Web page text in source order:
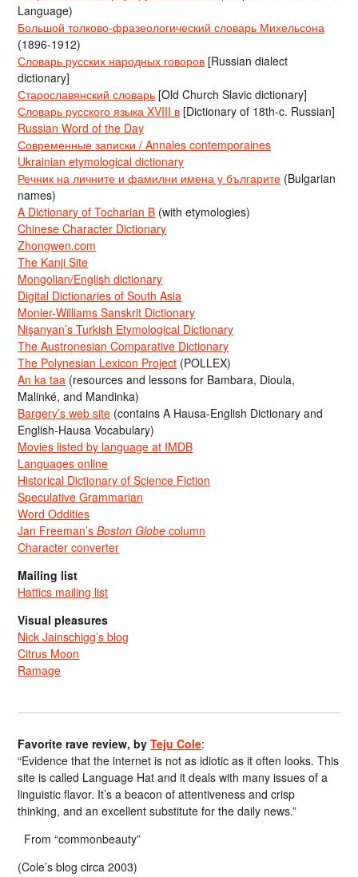
Language)
Большой толково-фразеологический словарь Михельсона
(1896-1912)
Словарь русских народных говоров [Russian dialect
dictionary]
Старославянский словарь [Old Church Slavic dictionary]
Словарь русского языка XVIII в [Dictionary of 18th-c. Russian]
Russian Word of the Day
Современные записки / Annales contemporaines
Ukrainian etymological dictionary
Речник на личните и фамилни имена у българите (Bulgarian
names)
A Dictionary of Tocharian B (with etymologies)
Chinese Character Dictionary
Zhongwen.com
The Kanji Site
Mongolian/English dictionary
Digital Dictionaries of South Asia
Monier-Williams Sanskrit Dictionary
Nişanyan’s Turkish Etymological Dictionary
The Austronesian Comparative Dictionary
The Polynesian Lexicon Project (POLLEX)
An ka taa (resources and lessons for Bambara, Dioula,
Malinké, and Mandinka)
Bargery’s web site (contains A Hausa-English Dictionary and
English-Hausa Vocabulary)
Movies listed by language at IMDB
Languages online
Historical Dictionary of Science Fiction
Speculative Grammarian
Word Oddities
Jan Freeman’sBoston Globe column
Character converter
Mailing list
Hattics mailing list
Visual pleasures
Nick Jainschigg’s blog
Citrus Moon
Ramage
Favorite rave review, byTeju Cole:
“Evidence that the internet is not as idiotic as it often looks. This
site is called Language Hat and it deals with many issues of a
linguistic flavor. It’s a beacon of attentiveness and crisp
thinking, and an excellent substitute for the daily news.”
From “commonbeauty”
(Cole’s blog circa 2003)